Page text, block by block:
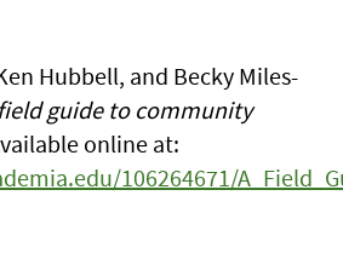
Hubbell, and Becky Miles-
guide to community
online at:
106264671/